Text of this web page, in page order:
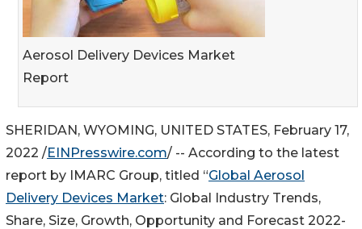
Aerosol Delivery Devices Market
Report
SHERIDAN, WYOMING, UNITED STATES, February 17,
2022 /EINPresswire.com/ -- According to the latest
report by IMARC Group, titled “Global Aerosol
Delivery Devices Market: Global Industry Trends,
Share, Size, Growth, Opportunity and Forecast 2022-